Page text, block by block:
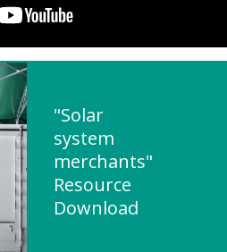
"Solar
system
merchants"
Resource
Download